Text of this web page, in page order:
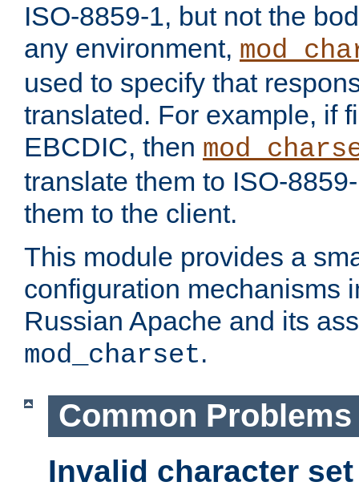
ISO-8859-1, but not the
any environment,
used to specify that
translated. For example, if
EBCDIC, then
translate them to ISO-
them to the client.
This module provides a
configuration mechanisms
Russian Apache and its
mod_charset.
Common Problems
Invalid character